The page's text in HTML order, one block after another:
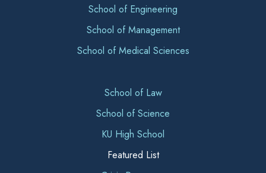
School of Engineering
School of Management
School of Medical Sciences
School of Law
School of Science
KU High School
Featured List